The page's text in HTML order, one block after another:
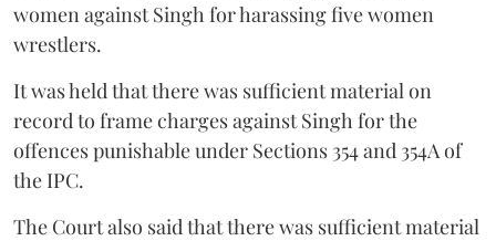
women against Singh for harassing five women
wrestlers.
It was held that there was sufficient material on
record to frame charges against Singh for the
offences punishable under Sections 354 and 354A of
the IPC.
The Court also said that there was sufficient material